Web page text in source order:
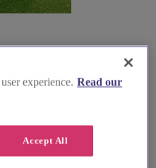
experience. Read our
Accept All